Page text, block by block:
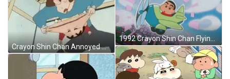
Crayon Shin Chan Annoyed Misae Nohara GIF
1992 Crayon Shin Chan Flying Jetplane GIF